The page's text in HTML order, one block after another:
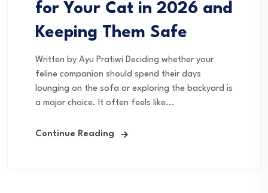
for Your Cat in 2026 and
Keeping Them Safe
Written by Ayu Pratiwi Deciding whether your
feline companion should spend their days
lounging on the sofa or exploring the backyard is
a major choice. It often feels like...
Continue Reading